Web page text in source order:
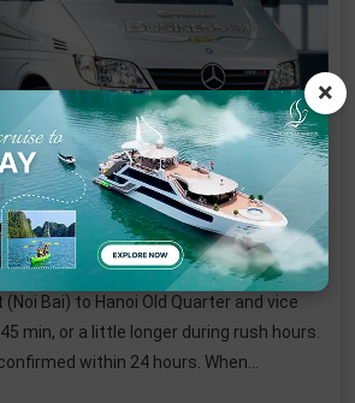
×
Airport Pick-up or See-off
/ PAX
(Noi Bai) to Hanoi Old Quarter and vice
min, or a little longer during rush hours.
within 24 hours. When...